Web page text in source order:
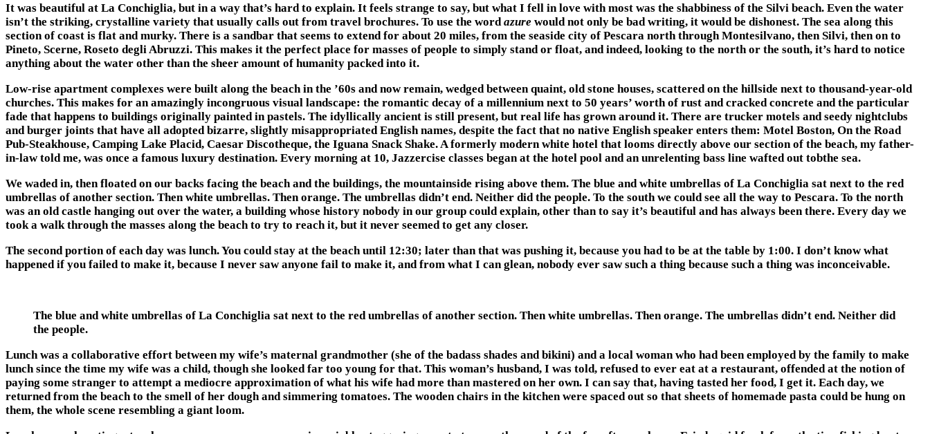
It was beautiful at La Conchiglia, but in a way that’s hard to explain. It feels strange to say, but what I fell in love with most was the shabbiness of the Silvi beach. Even the water
isn’t the striking, crystalline variety that usually calls out from travel brochures. To use the word azure would not only be bad writing, it would be dishonest. The sea along this
section of coast is flat and murky. There is a sandbar that seems to extend for about 20 miles, from the seaside city of Pescara north through Montesilvano, then Silvi, then on to
Pineto, Scerne, Roseto degli Abruzzi. This makes it the perfect place for masses of people to simply stand or float, and indeed, looking to the north or the south, it’s hard to notice
anything about the water other than the sheer amount of humanity packed into it.
Low-rise apartment complexes were built along the beach in the ’60s and now remain, wedged between quaint, old stone houses, scattered on the hillside next to thousand-year-old
churches. This makes for an amazingly incongruous visual landscape: the romantic decay of a millennium next to 50 years’ worth of rust and cracked concrete and the particular
fade that happens to buildings originally painted in pastels. The idyllically ancient is still present, but real life has grown around it. There are trucker motels and seedy nightclubs
and burger joints that have all adopted bizarre, slightly misappropriated English names, despite the fact that no native English speaker enters them: Motel Boston, On the Road
Pub-Steakhouse, Camping Lake Placid, Caesar Discotheque, the Iguana Snack Shake. A formerly modern white hotel that looms directly above our section of the beach, my father-
in-law told me, was once a famous luxury destination. Every morning at 10, Jazzercise classes began at the hotel pool and an unrelenting bass line wafted out tobthe sea.
We waded in, then floated on our backs facing the beach and the buildings, the mountainside rising above them. The blue and white umbrellas of La Conchiglia sat next to the red
umbrellas of another section. Then white umbrellas. Then orange. The umbrellas didn’t end. Neither did the people. To the south we could see all the way to Pescara. To the north
was an old castle hanging out over the water, a building whose history nobody in our group could explain, other than to say it’s beautiful and has always been there. Every day we
took a walk through the masses along the beach to try to reach it, but it never seemed to get any closer.
The second portion of each day was lunch. You could stay at the beach until 12:30; later than that was pushing it, because you had to be at the table by 1:00. I don’t know what
happened if you failed to make it, because I never saw anyone fail to make it, and from what I can glean, nobody ever saw such a thing because such a thing was inconceivable.
The blue and white umbrellas of La Conchiglia sat next to the red umbrellas of another section. Then white umbrellas. Then orange. The umbrellas didn’t end. Neither did
the people.
Lunch was a collaborative effort between my wife’s maternal grandmother (she of the badass shades and bikini) and a local woman who had been employed by the family to make
lunch since the time my wife was a child, though she looked far too young for that. This woman’s husband, I was told, refused to ever eat at a restaurant, offended at the notion of
paying some stranger to attempt a mediocre approximation of what his wife had more than mastered on her own. I can say that, having tasted her food, I get it. Each day, we
returned from the beach to the smell of her dough and simmering tomatoes. The wooden chairs in the kitchen were spaced out so that sheets of homemade pasta could be hung on
them, the whole scene resembling a giant loom.